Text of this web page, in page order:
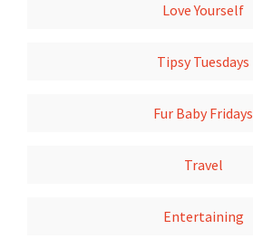
Love Yourself
Tipsy Tuesdays
Fur Baby Fridays
Travel
Entertaining